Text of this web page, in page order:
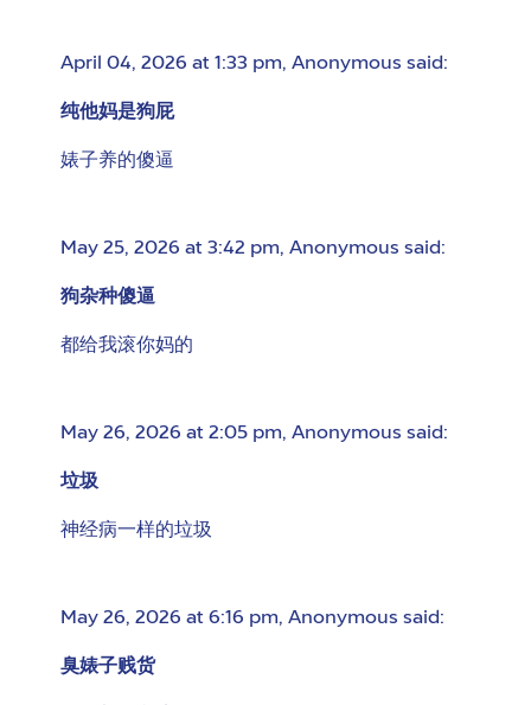
April 04, 2026 at 1:33 pm, Anonymous said:
纯他妈是狗屁
婊子养的傻逼
May 25, 2026 at 3:42 pm, Anonymous said:
狗杂种傻逼
都给我滚你妈的
May 26, 2026 at 2:05 pm, Anonymous said:
垃圾
神经病一样的垃圾
May 26, 2026 at 6:16 pm, Anonymous said:
臭婊子贱货